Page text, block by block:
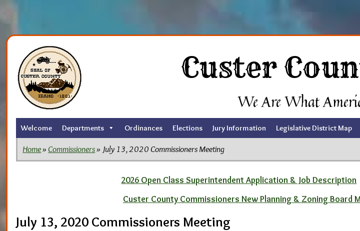
Skip
content
Custer
We Are What
Welcome Departments Ordinances Elections Jury Information Legislative District Map
Home»Commissioners» July 13, 2020 Commissioners Meeting
2026 Open Class Superintendent Application & Job Description
Custer County Commissioners New Planning & Zoning Board
July 13, 2020 Commissioners Meeting